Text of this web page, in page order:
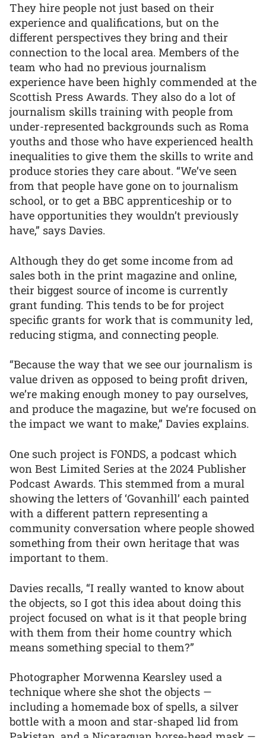
They hire people not just based on their
experience and qualifications, but on the
different perspectives they bring and their
connection to the local area. Members of the
team who had no previous journalism
experience have been highly commended at the
Scottish Press Awards. They also do a lot of
journalism skills training with people from
under-represented backgrounds such as Roma
youths and those who have experienced health
inequalities to give them the skills to write and
produce stories they care about. “We’ve seen
from that people have gone on to journalism
school, or to get a BBC apprenticeship or to
have opportunities they wouldn’t previously
have,” says Davies.
Although they do get some income from ad
sales both in the print magazine and online,
their biggest source of income is currently
grant funding. This tends to be for project
specific grants for work that is community led,
reducing stigma, and connecting people.
“Because the way that we see our journalism is
value driven as opposed to being profit driven,
we’re making enough money to pay ourselves,
and produce the magazine, but we’re focused on
the impact we want to make,” Davies explains.
One such project is FONDS, a podcast which
won Best Limited Series at the 2024 Publisher
Podcast Awards. This stemmed from a mural
showing the letters of ‘Govanhill’ each painted
with a different pattern representing a
community conversation where people showed
something from their own heritage that was
important to them.
Davies recalls, “I really wanted to know about
the objects, so I got this idea about doing this
project focused on what is it that people bring
with them from their home country which
means something special to them?”
Photographer Morwenna Kearsley used a
technique where she shot the objects —
including a homemade box of spells, a silver
bottle with a moon and star-shaped lid from